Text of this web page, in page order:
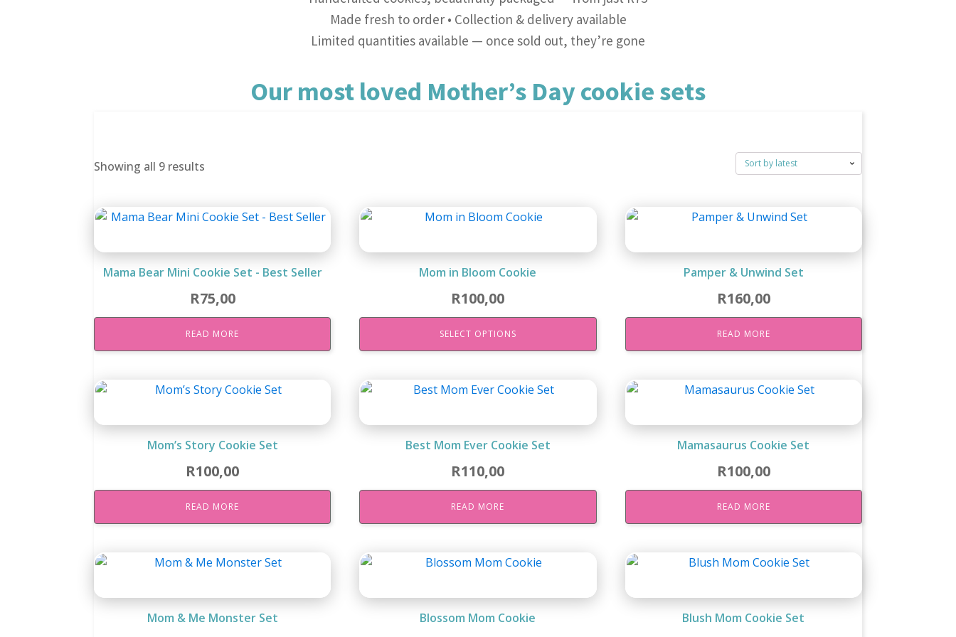
Made fresh to order • Collection & delivery available
Limited quantities available — once sold out, they’re gone
Our most loved Mother’s Day cookie sets
Showing all 9 results
Mama Bear Mini Cookie Set - Best Seller
R75,00
READ MORE
Mom in Bloom Cookie
R100,00
SELECT OPTIONS
Pamper & Unwind Set
R160,00
READ MORE
Mom’s Story Cookie Set
R100,00
READ MORE
Best Mom Ever Cookie Set
R110,00
READ MORE
Mamasaurus Cookie Set
R100,00
READ MORE
Mom & Me Monster Set Blossom Mom Cookie Blush Mom Cookie Set